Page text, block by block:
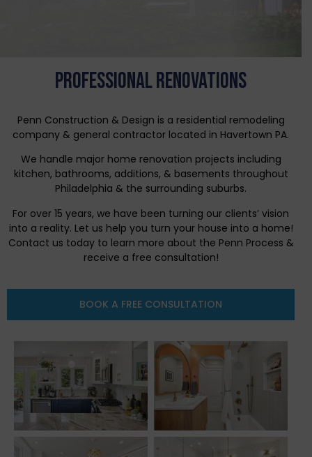
PROFESSIONAL RENOVATIONS
Penn Construction & Design is a residential remodeling
company & general contractor located in Havertown PA.
We handle major home renovation projects including
kitchen, bathrooms, additions, & basements throughout
Philadelphia & the surrounding suburbs.
For over 15 years, we have been turning our clients’ vision
into a reality. Let us help you turn your house into a home!
Contact us today to learn more about the Penn Process &
receive a free consultation!
BOOK A FREE CONSULTATION